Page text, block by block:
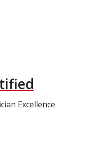
Excellence